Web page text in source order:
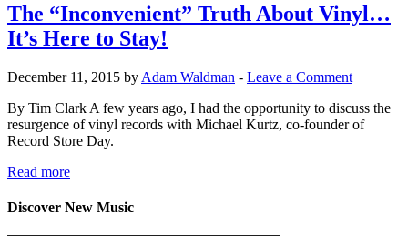
The “Inconvenient” Truth About Vinyl…
It’s Here to Stay!
December 11, 2015 by Adam Waldman - Leave a Comment
By Tim Clark A few years ago, I had the opportunity to discuss the
resurgence of vinyl records with Michael Kurtz, co-founder of
Record Store Day.
Read more
Discover New Music